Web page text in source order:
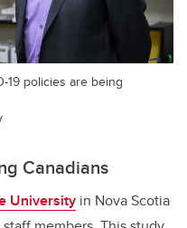
19 policies are being
Canadians
University in Nova Scotia